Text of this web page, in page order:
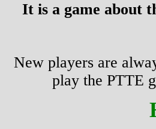
It is a game about
New players are
play the PTTE